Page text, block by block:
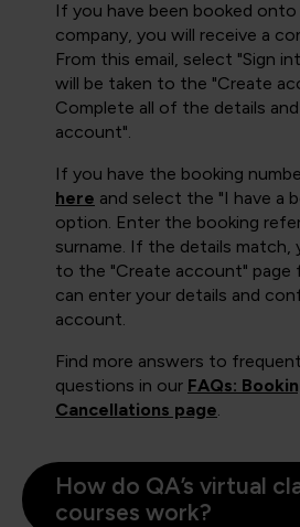
If you have been booked
company, you will receive a
From this email, select "Sign
will be taken to the "Create
Complete all of the details
account".
If you have the booking
here and select the "I have a
option. Enter the booking
surname. If the details match,
to the "Create account" page
can enter your details and
account.
Find more answers to
questions in our FAQs:
Cancellations page.
How do QA’s virtual
courses work?